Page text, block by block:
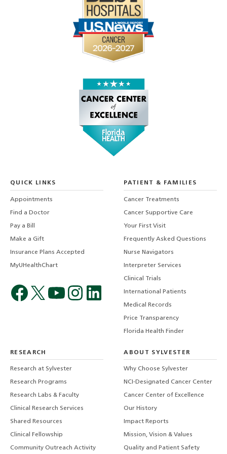
QUICK LINKS
Appointments
Find a Doctor
Pay a Bill
Make a Gift
Insurance Plans Accepted
MyUHealthChart
PATIENT & FAMILIES
Cancer Treatments
Cancer Supportive Care
Your First Visit
Frequently Asked Questions
Nurse Navigators
Interpreter Services
Clinical Trials
International Patients
Medical Records
Price Transparency
Florida Health Finder
RESEARCH
Research at Sylvester
Research Programs
Research Labs & Faculty
Clinical Research Services
Shared Resources
Clinical Fellowship
Community Outreach Activity
ABOUT SYLVESTER
Why Choose Sylvester
NCI-Designated Cancer Center
Cancer Center of Excellence
Our History
Impact Reports
Mission, Vision & Values
Quality and Patient Safety